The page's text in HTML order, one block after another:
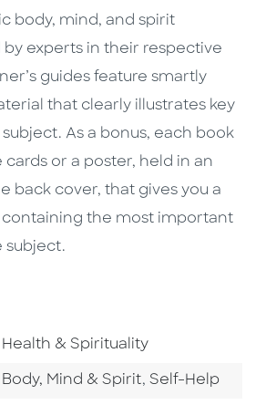
body, mind, and spirit
by experts in their respective
guides feature smartly
that clearly illustrates key
As a bonus, each book
or a poster, held in an
back cover, that gives you a
the most important
subject.
Go To Subject Area
Health & Spirituality
Go To Category
Body, Mind & Spirit,Go To
Self-Help